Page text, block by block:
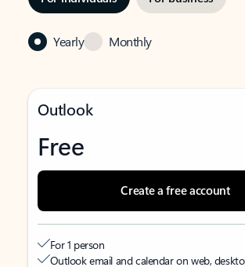
Yearly Monthly
Outlook
Free
Create a free account
For 1 person
Outlook email and calendar on web,